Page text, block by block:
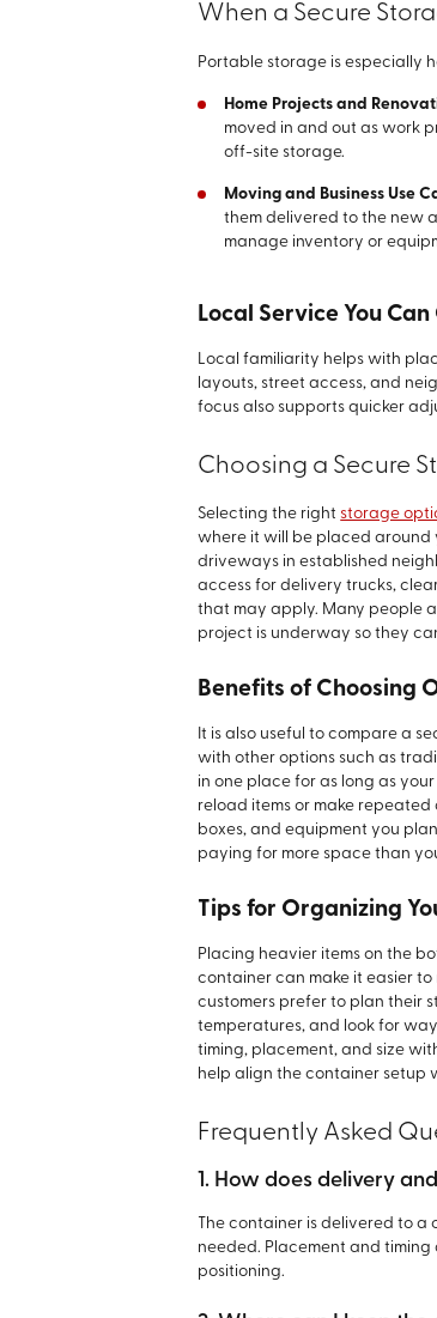
When a Secure
Portable storage is especially
Home Projects and
moved in and out as work
off-site storage.
Moving and Business Use
them delivered to the new
manage inventory or
Local Service You
Local familiarity helps with
layouts, street access, and
focus also supports quicker
Choosing a Secure
Selecting the right storage
where it will be placed around
driveways in established
access for delivery trucks,
that may apply. Many people
project is underway so they
Benefits of Choosing
It is also useful to compare a
with other options such as
in one place for as long as
reload items or make repeated
boxes, and equipment you
paying for more space than
Tips for Organizing
Placing heavier items on the
container can make it easier
customers prefer to plan their
temperatures, and look for
timing, placement, and size
help align the container setup
Frequently Asked
1. How does delivery
The container is delivered to
needed. Placement and
positioning.